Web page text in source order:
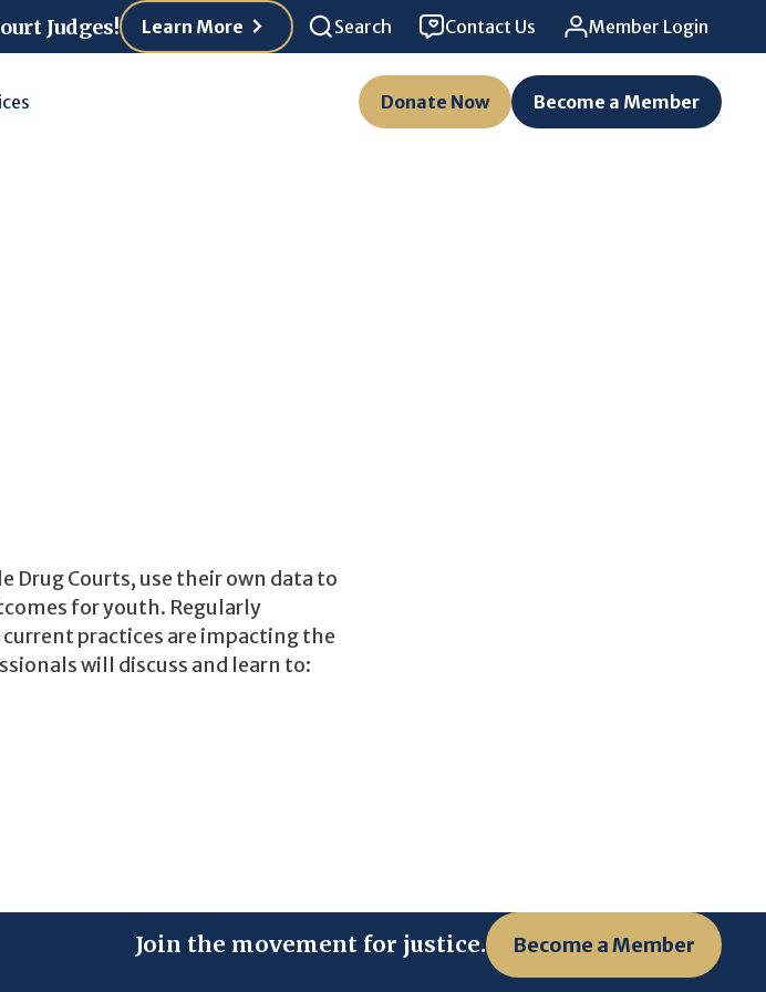
Judges! Learn More Search Contact Us Member Login
Donate Now Become a Member
Drug Courts, use their own data to
for youth. Regularly
practices are impacting the
will discuss and learn to:
Join the movement for justice. Become a Member